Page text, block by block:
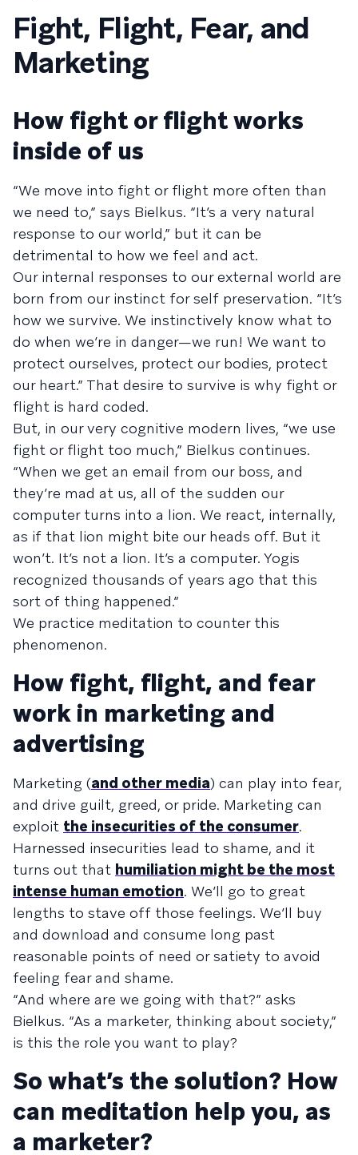
Fight, Flight, Fear, and
Marketing
How fight or flight works
inside of us
“We move into fight or flight more often than
we need to,” says Bielkus. “It’s a very natural
response to our world,” but it can be
detrimental to how we feel and act.
Our internal responses to our external world are
born from our instinct for self preservation. “It’s
how we survive. We instinctively know what to
do when we’re in danger—we run! We want to
protect ourselves, protect our bodies, protect
our heart.” That desire to survive is why fight or
flight is hard coded.
But, in our very cognitive modern lives, “we use
fight or flight too much,” Bielkus continues.
“When we get an email from our boss, and
they’re mad at us, all of the sudden our
computer turns into a lion. We react, internally,
as if that lion might bite our heads off. But it
won’t. It’s not a lion. It’s a computer. Yogis
recognized thousands of years ago that this
sort of thing happened.”
We practice meditation to counter this
phenomenon.
How fight, flight, and fear
work in marketing and
advertising
Marketing (and other media) can play into fear,
and drive guilt, greed, or pride. Marketing can
exploit the insecurities of the consumer.
Harnessed insecurities lead to shame, and it
turns out that humiliation might be the most
intense human emotion. We’ll go to great
lengths to stave off those feelings. We’ll buy
and download and consume long past
reasonable points of need or satiety to avoid
feeling fear and shame.
“And where are we going with that?” asks
Bielkus. “As a marketer, thinking about society,”
is this the role you want to play?
So what’s the solution? How
can meditation help you, as
a marketer?